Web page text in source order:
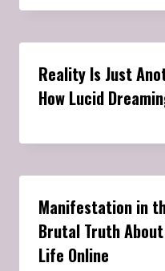
Reality Is Just
How Lucid
Manifestation in
Brutal Truth
Life Online